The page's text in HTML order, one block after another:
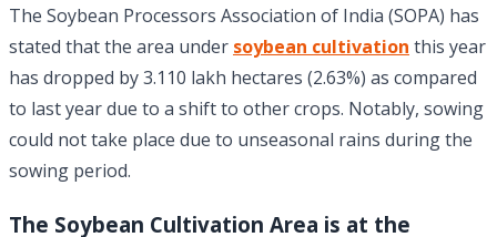
The Soybean Processors Association of India (SOPA) has
stated that the area under soybean cultivation this year
has dropped by 3.110 lakh hectares (2.63%) as compared
to last year due to a shift to other crops. Notably, sowing
could not take place due to unseasonal rains during the
sowing period.
The Soybean Cultivation Area is at the